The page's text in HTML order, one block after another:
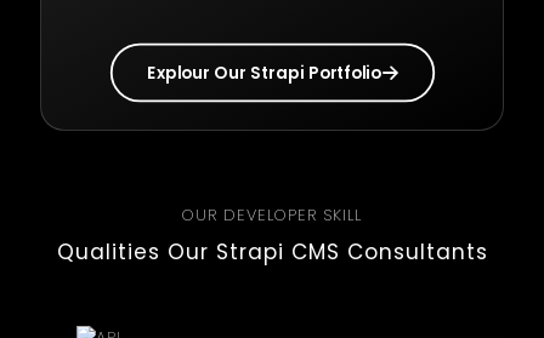
Explour Our Strapi Portfolio
OUR DEVELOPER SKILL
Qualities Our Strapi CMS Consultants